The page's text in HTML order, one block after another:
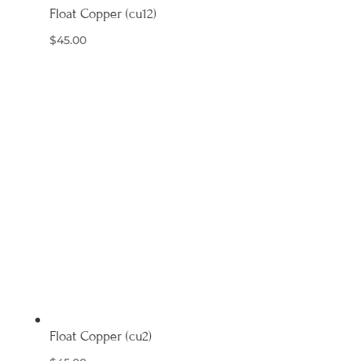
Float Copper (cu12)
$45.00
Float Copper (cu2)